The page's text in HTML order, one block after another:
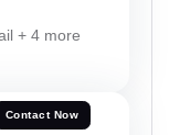
+ 4 more
Contact Now